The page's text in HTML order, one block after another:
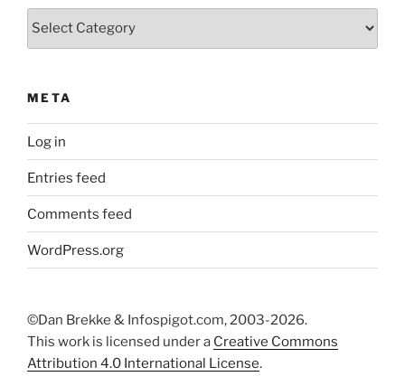
Categories
META
Log in
Entries feed
Comments feed
WordPress.org
©Dan Brekke & Infospigot.com, 2003-2026.
This work is licensed under a Creative Commons
Attribution 4.0 International License.